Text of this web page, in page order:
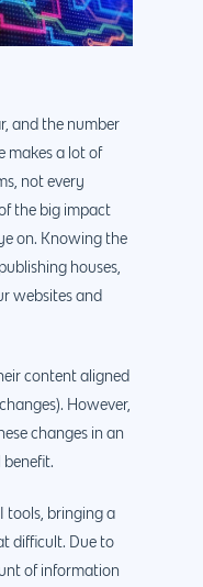
and the number
makes a lot of
not every
the big impact
on. Knowing the
houses,
websites and
content aligned
However,
changes in an
tools, bringing a
difficult. Due to
of information